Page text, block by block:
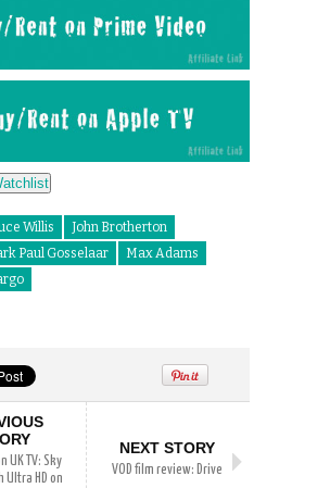
Willis
John Brotherton
Paul Gosselaar
Max Adams
UK TV: Sky
Ultra HD on
NEXT STORY
VOD film review: Drive